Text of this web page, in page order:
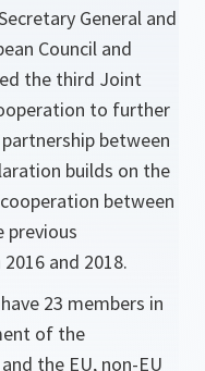
General and
Council and
the third Joint
to further
between
builds on the
between
previous
and 2018.
23 members in
of the
the EU, non-EU